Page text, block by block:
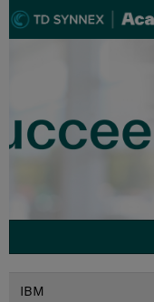
IBM